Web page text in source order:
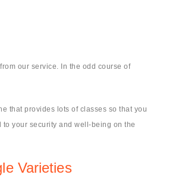
our service. In the odd course of
that provides lots of classes so that you
your security and well-being on the
Varieties